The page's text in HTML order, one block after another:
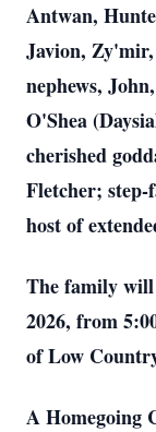
Antwan,
Javion,
nephews,
O'Shea
cherished
Fletcher;
host of
The family will
2026, from
of Low
A Homegoing